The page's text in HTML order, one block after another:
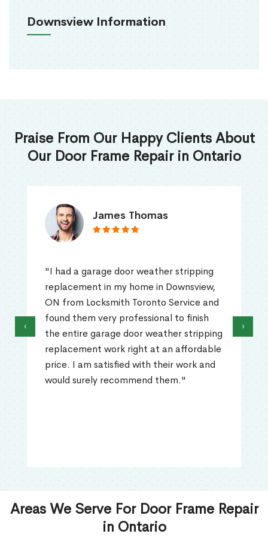
Downsview Information
Praise From Our Happy Clients About
Our Door Frame Repair in Ontario
James Thomas
"I had a garage door weather stripping
replacement in my home in Downsview,
ON from Locksmith Toronto Service and
found them very professional to finish
the entire garage door weather stripping
replacement work right at an affordable
price. I am satisfied with their work and
would surely recommend them."
‹ ›
Areas We Serve For Door Frame Repair
in Ontario